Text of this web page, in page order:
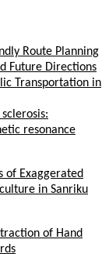
Route Planning
Future Directions
Transportation in
resonance
of Exaggerated
in Sanriku
of Hand